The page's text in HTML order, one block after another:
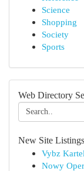
Science
Shopping
Society
Sports
Web Directory
New Site Listings
Vybz
Nowy